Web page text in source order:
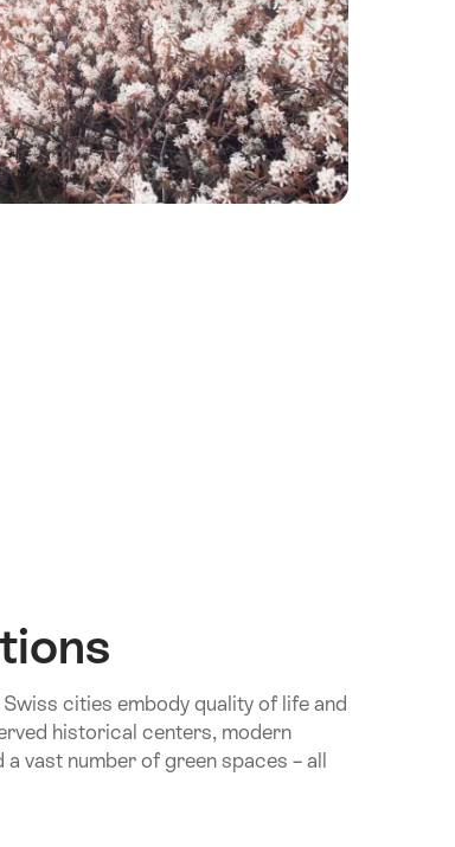
cities embody quality of life and
historical centers, modern
vast number of green spaces – all